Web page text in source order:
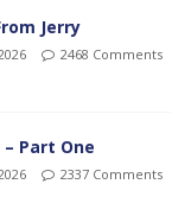
Jerry
2468 Comments
Part One
2337 Comments